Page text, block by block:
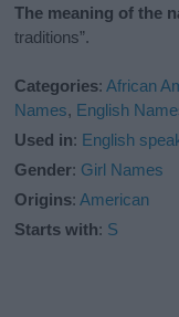
The meaning of the
traditions”.
Categories:African
Names, English
Used in: English
Gender: Girl Names
Origins:American
Starts with: S